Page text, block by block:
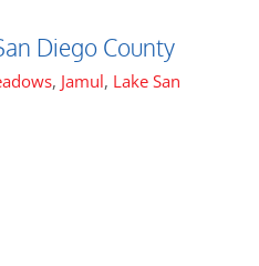
Diego County
, Jamul, Lake San